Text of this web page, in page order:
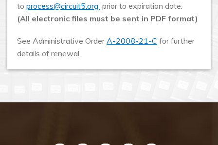
to process@circuit5.org prior to expiration date.
(All electronic files must be sent in PDF format)
See Administrative Order A-2008-21-C for further
details of renewal.